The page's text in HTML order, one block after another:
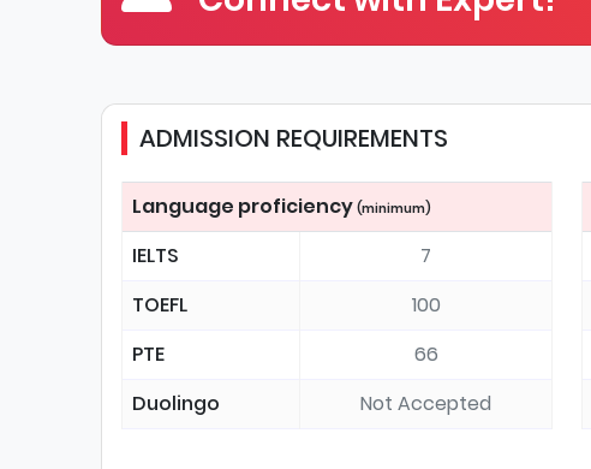
ADMISSION REQUIREMENTS
Language proficiency (minimum)
IELTS
7
TOEFL
100
PTE
66
Duolingo
Not Accepted